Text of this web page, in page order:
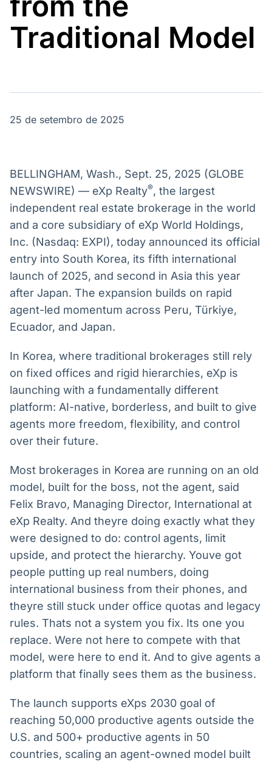
O setor de
energia elétrica
Plataforma para
conteúdos
Broadcast
Broadcast
Broadcast
Widgets
Componentes
para conteúdos e
funcionalidades
Broadcast
Wallboard
dados para
displays e telas
Soluções de
Tecnologia
Broadcast
Radar
Monitoramento
Broadcast
Fundos
A melhor
no Brasil
BroadFast
Em breve
Gestão de
Investimentos
Em breve
Traditional Model
25 de setembro de 2025
BELLINGHAM, Wash., Sept. 25, 2025 (GLOBE
NEWSWIRE) — eXp Realty®, the largest
independent real estate brokerage in the world
and a core subsidiary of eXp World Holdings,
Inc. (Nasdaq: EXPI), today announced its official
entry into South Korea, its fifth international
launch of 2025, and second in Asia this year
after Japan. The expansion builds on rapid
agent-led momentum across Peru, Türkiye,
Ecuador, and Japan.
In Korea, where traditional brokerages still rely
on fixed offices and rigid hierarchies, eXp is
launching with a fundamentally different
platform: AI-native, borderless, and built to give
agents more freedom, flexibility, and control
over their future.
Most brokerages in Korea are running on an old
model, built for the boss, not the agent, said
Felix Bravo, Managing Director, International at
eXp Realty. And theyre doing exactly what they
were designed to do: control agents, limit
upside, and protect the hierarchy. Youve got
people putting up real numbers, doing
international business from their phones, and
theyre still stuck under office quotas and legacy
rules. Thats not a system you fix. Its one you
replace. Were not here to compete with that
model, were here to end it. And to give agents a
platform that finally sees them as the business.
The launch supports eXps 2030 goal of
reaching 50,000 productive agents outside the
U.S. and 500+ productive agents in 50
countries, scaling an agent-owned model built